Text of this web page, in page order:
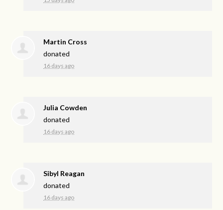
Martin Cross
donated
16 days ago
Julia Cowden
donated
16 days ago
Sibyl Reagan
donated
16 days ago